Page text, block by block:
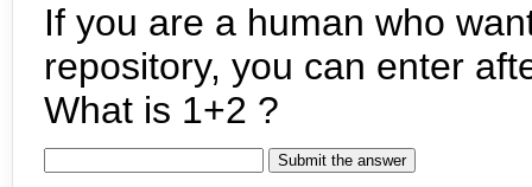
If you are a human who
repository, you can enter
What is 1+2 ?